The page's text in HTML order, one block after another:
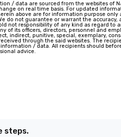
/ data are sourced from the websites of
on real time basis. For updated
above are for information purpose only
do not guarantee or warrant the
not responsibility of any kind as regard to
of its officers, directors, personnel and
indirect, punitive, special, exemplary,
through the said websites. The
/ data. All recipients should
advice.
steps.